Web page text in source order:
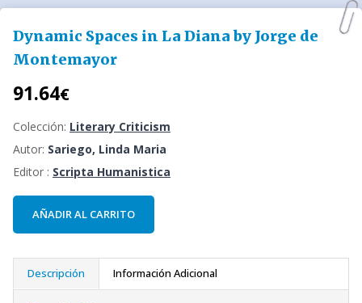
Dynamic Spaces in La Diana by Jorge de
Montemayor
91.64€
Colección: Literary Criticism
Autor: Sariego, Linda Maria
Editor : Scripta Humanistica
AÑADIR AL CARRITO
Descripción Información Adicional